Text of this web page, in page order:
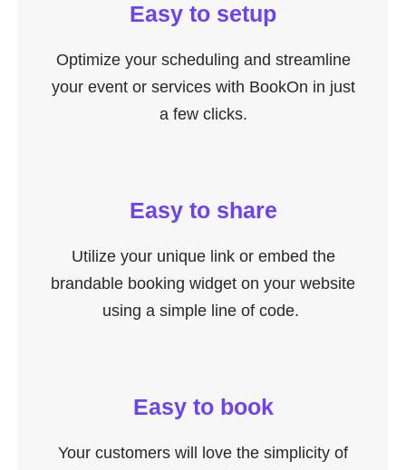
Easy to setup
Optimize your scheduling and streamline
your event or services with BookOn in just
a few clicks.
Easy to share
Utilize your unique link or embed the
brandable booking widget on your website
using a simple line of code.
Easy to book
Your customers will love the simplicity of